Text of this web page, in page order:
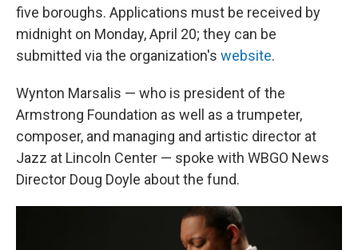
five boroughs. Applications must be received by
midnight on Monday, April 20; they can be
submitted via the organization's website.
Wynton Marsalis — who is president of the
Armstrong Foundation as well as a trumpeter,
composer, and managing and artistic director at
Jazz at Lincoln Center — spoke with WBGO News
Director Doug Doyle about the fund.